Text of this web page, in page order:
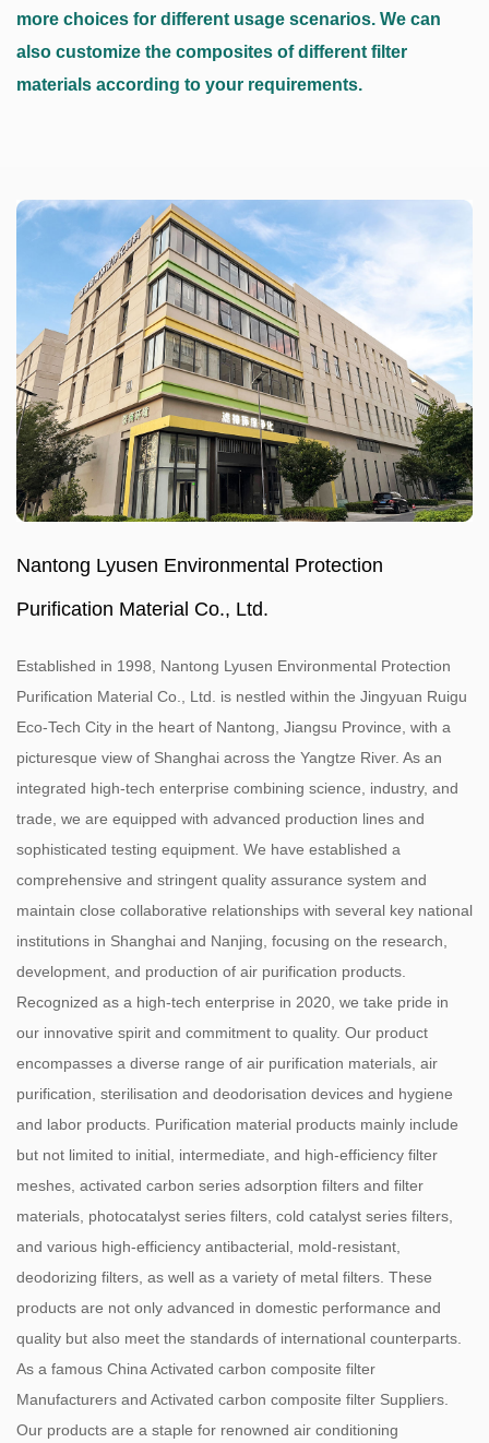
more choices for different usage scenarios. We can
also customize the composites of different filter
materials according to your requirements.
Nantong Lyusen Environmental Protection
Purification Material Co., Ltd.
Established in 1998, Nantong Lyusen Environmental Protection
Purification Material Co., Ltd. is nestled within the Jingyuan Ruigu
Eco-Tech City in the heart of Nantong, Jiangsu Province, with a
picturesque view of Shanghai across the Yangtze River. As an
integrated high-tech enterprise combining science, industry, and
trade, we are equipped with advanced production lines and
sophisticated testing equipment. We have established a
comprehensive and stringent quality assurance system and
maintain close collaborative relationships with several key national
institutions in Shanghai and Nanjing, focusing on the research,
development, and production of air purification products.
Recognized as a high-tech enterprise in 2020, we take pride in
our innovative spirit and commitment to quality. Our product
encompasses a diverse range of air purification materials, air
purification, sterilisation and deodorisation devices and hygiene
and labor products. Purification material products mainly include
but not limited to initial, intermediate, and high-efficiency filter
meshes, activated carbon series adsorption filters and filter
materials, photocatalyst series filters, cold catalyst series filters,
and various high-efficiency antibacterial, mold-resistant,
deodorizing filters, as well as a variety of metal filters. These
products are not only advanced in domestic performance and
quality but also meet the standards of international counterparts.
As a famous China Activated carbon composite filter
Manufacturers and Activated carbon composite filter Suppliers
Our products are a staple for renowned air conditioning